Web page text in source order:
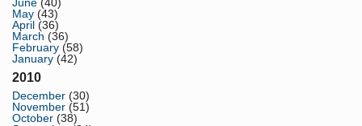
May (43)
April (36)
March (36)
February (58)
January (42)
2010
December (30)
November (51)
October (38)